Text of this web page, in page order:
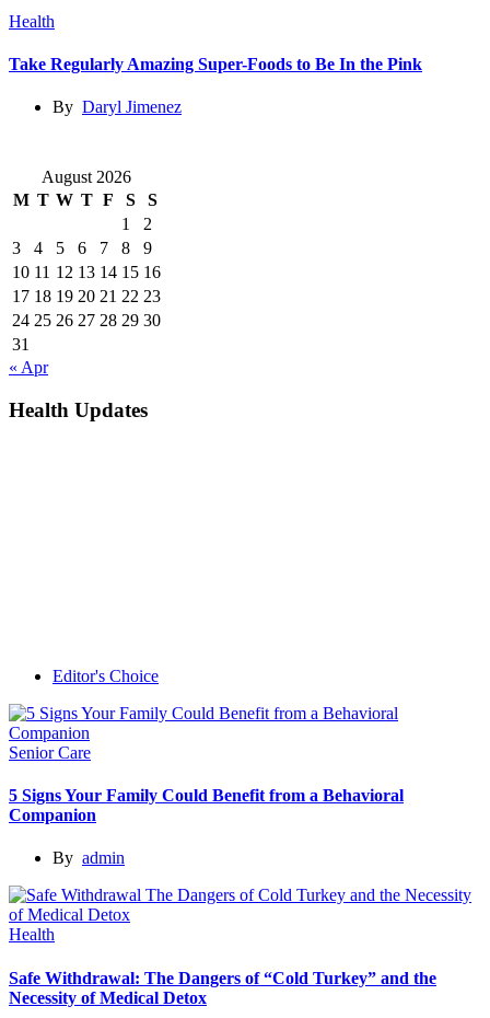
Health
Take Regularly Amazing Super-Foods to Be In the Pink
By Daryl Jimenez
August 2026
M T W T F S
S
1
2
3
4 5 6 7 8
9
10 11 12 13 14 15 16
17 18 19 20 21 22 23
24 25 26 27 28 29 30
31
« Apr
Health Updates
Editor's Choice
Senior Care
5 Signs Your Family Could Benefit from a Behavioral
Companion
By admin
Health
Safe Withdrawal: The Dangers of “Cold Turkey” and the
Necessity of Medical Detox